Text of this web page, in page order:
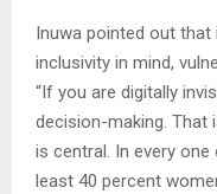
Inuwa pointed out
inclusivity in mind,
“If you are digitally
decision-making.
is central. In every
least 40 percent